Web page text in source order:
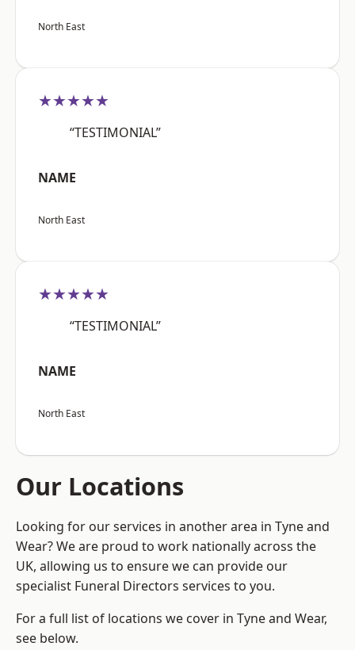
North East
★★★★★
“TESTIMONIAL”
NAME
North East
★★★★★
“TESTIMONIAL”
NAME
North East
Our Locations
Looking for our services in another area in Tyne and
Wear? We are proud to work nationally across the
UK, allowing us to ensure we can provide our
specialist Funeral Directors services to you.
For a full list of locations we cover in Tyne and Wear,
see below.